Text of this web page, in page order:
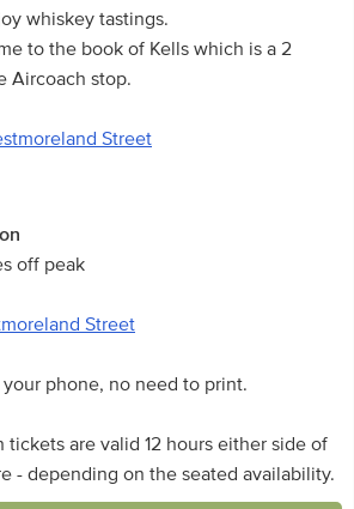
whiskey tastings.
to the book of Kells which is a 2
Aircoach stop.
Street
off peak
Street
phone, no need to print.
tickets are valid 12 hours either side of
- depending on the seated availability.